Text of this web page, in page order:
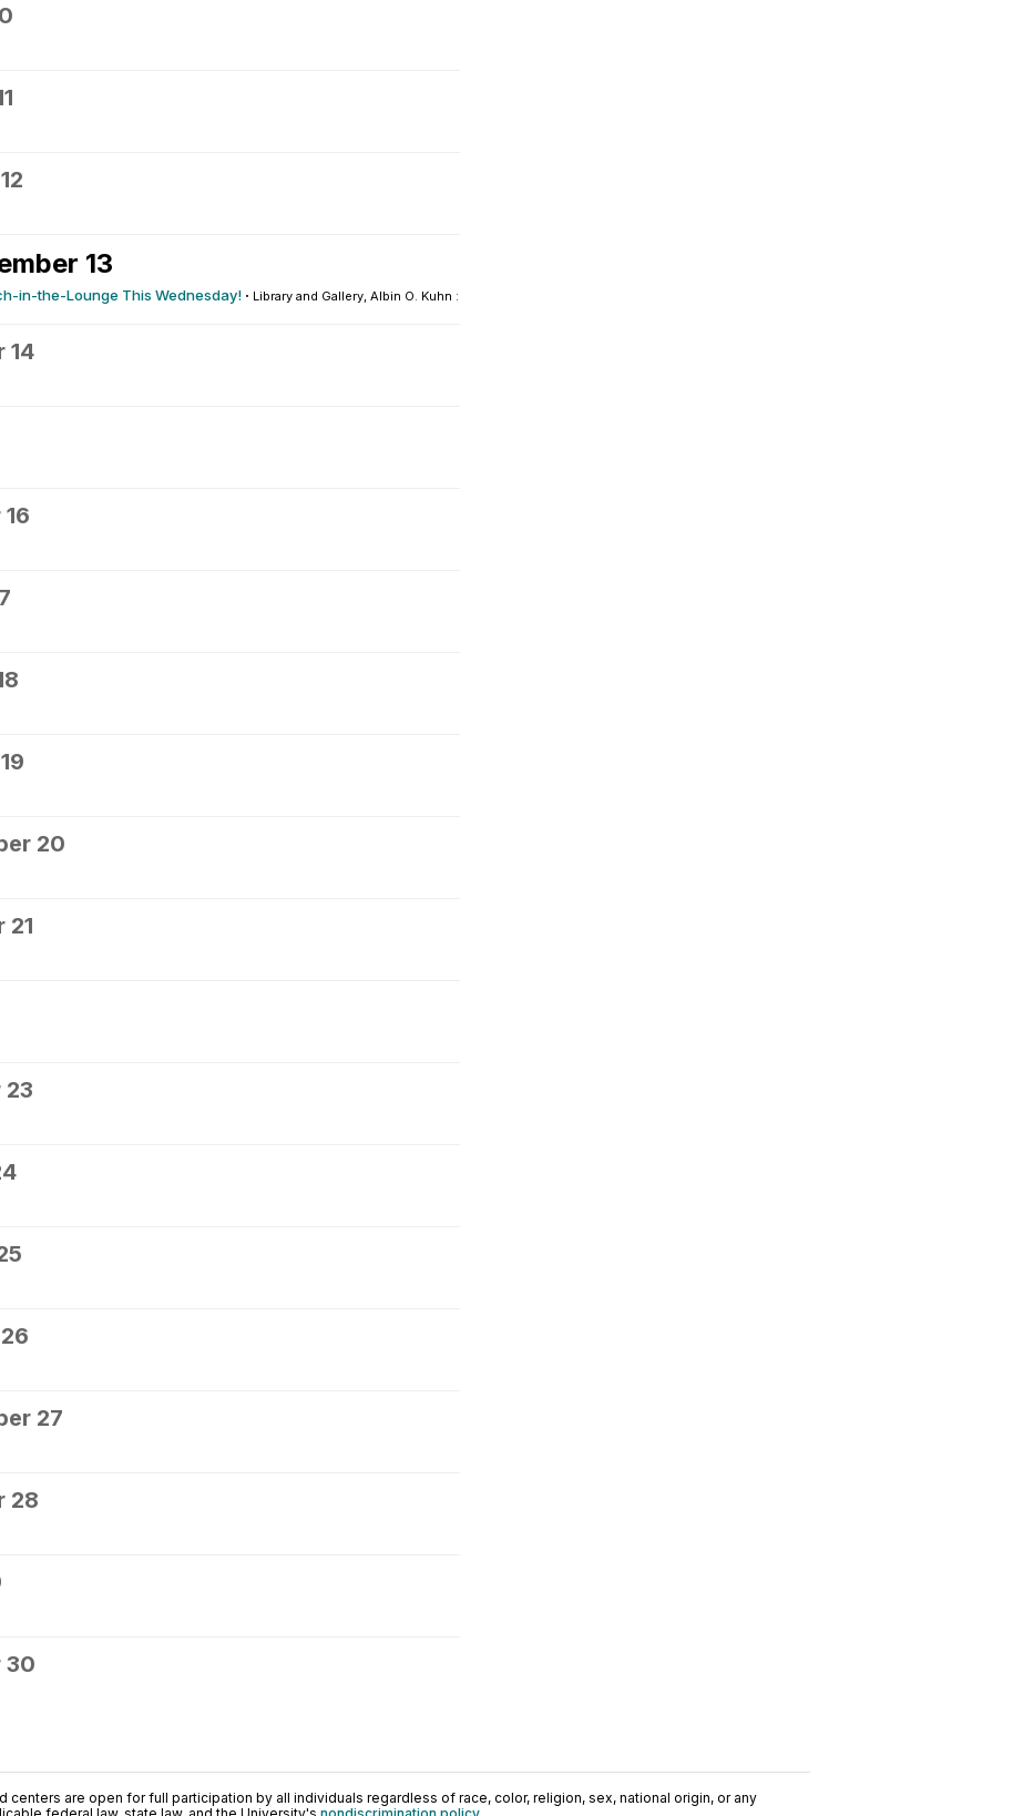
13
in-the-Lounge This Wednesday! · Library and Gallery, Albin O. Kuhn : Honors...
14
20
21
23
27
28
30
centers are open for full participation by all individuals regardless of race, color, religion, sex, national origin, or any